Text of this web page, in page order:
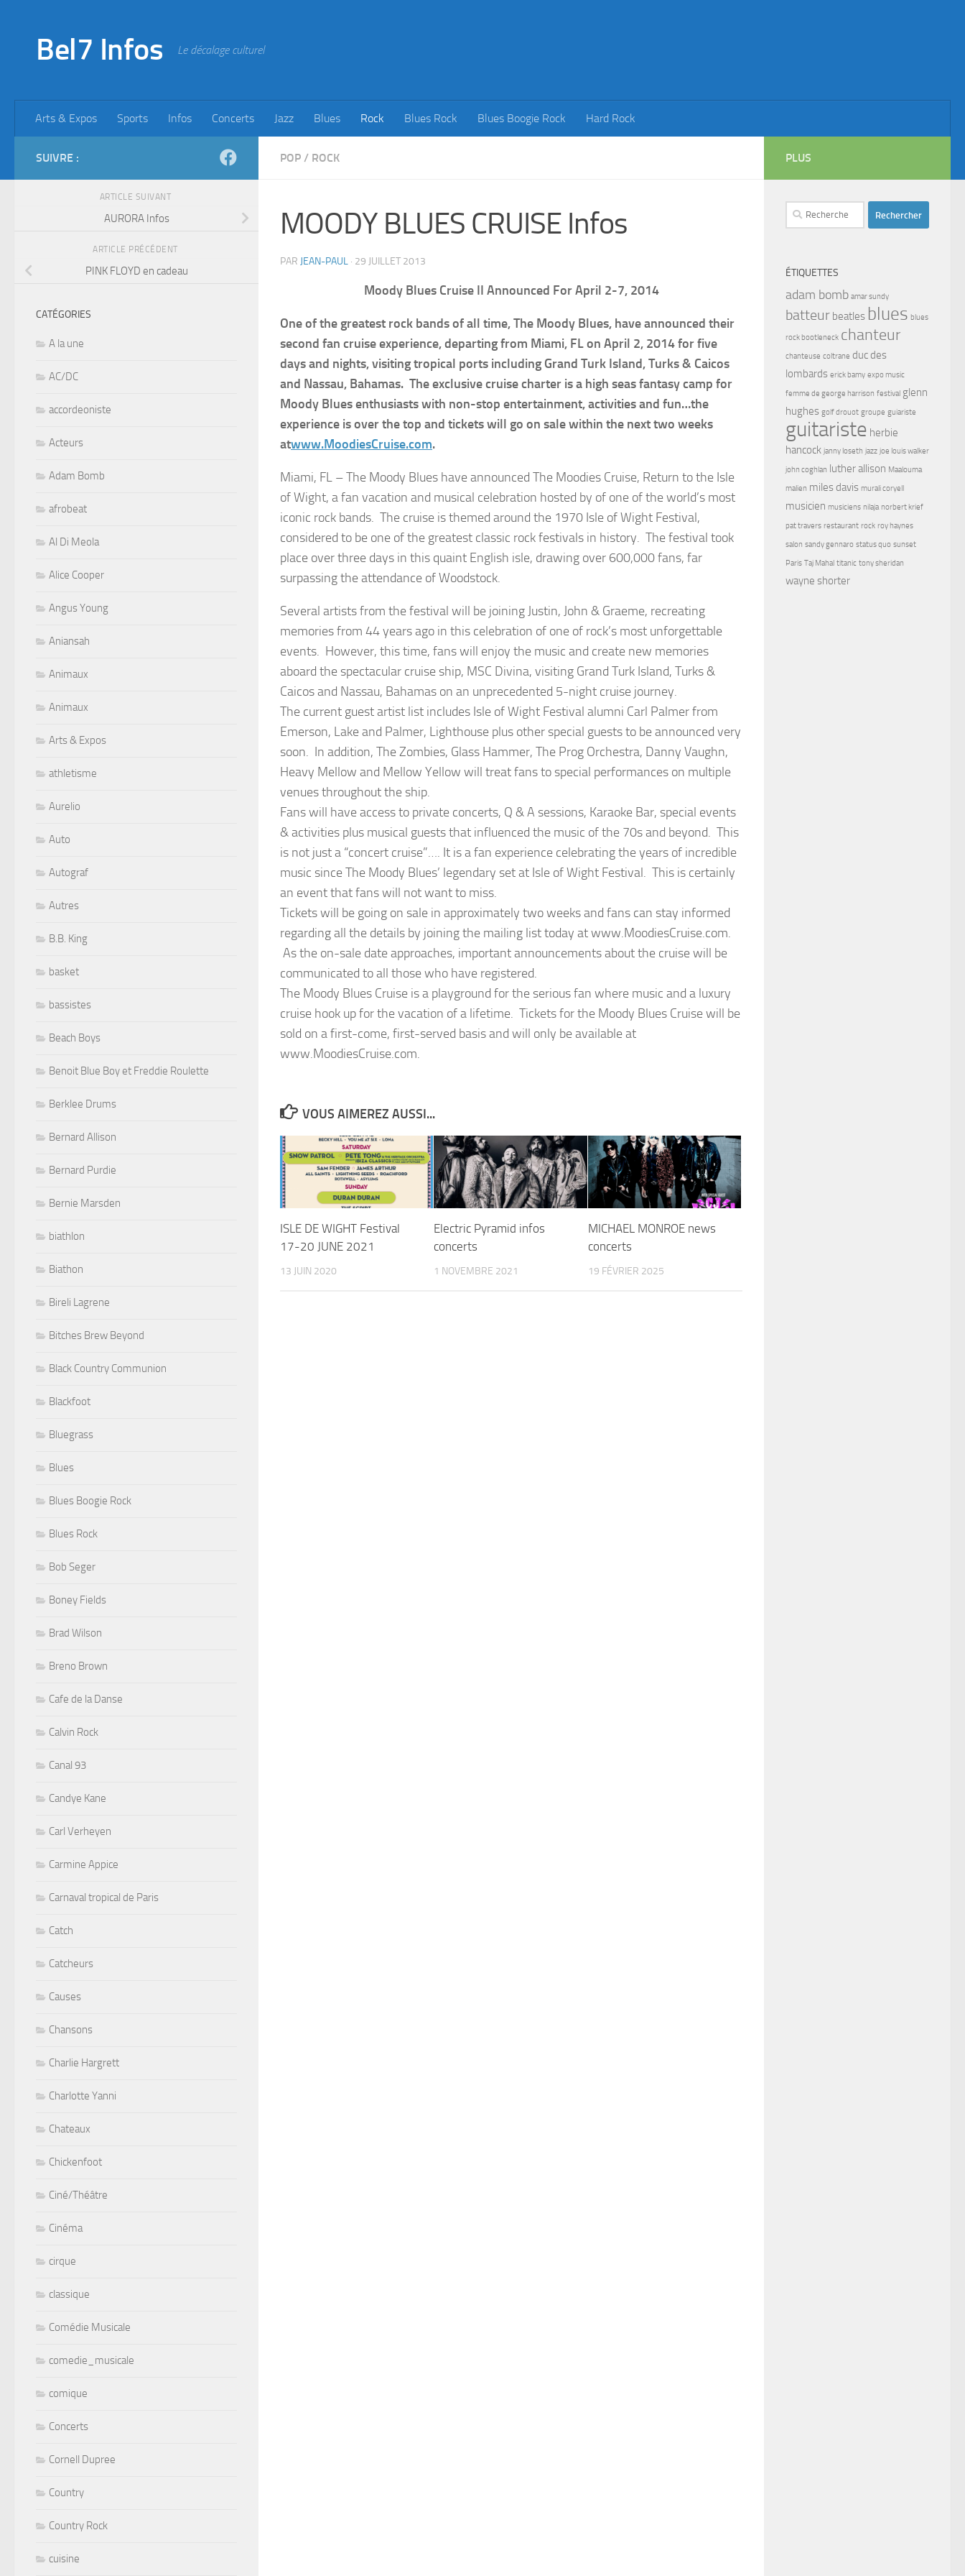
Bel7 Infos Le décalage culturel
Arts & Expos Sports Infos Concerts Jazz Blues Rock Blues Rock Blues Boogie Rock Hard Rock
POP / ROCK
MOODY BLUES CRUISE Infos
PAR JEAN-PAUL · 29 JUILLET 2013
Moody Blues Cruise II Announced For April 2-7, 2014
One of the greatest rock bands of all time, The Moody Blues, have announced their
second fan cruise experience, departing from Miami, FL on April 2, 2014 for five
days and nights, visiting tropical ports including Grand Turk Island, Turks & Caicos
and Nassau, Bahamas. The exclusive cruise charter is a high seas fantasy camp for
Moody Blues enthusiasts with non-stop entertainment, activities and fun…the
experience is over the top and tickets will go on sale within the next two weeks
atwww.MoodiesCruise.com.
Miami, FL – The Moody Blues have announced The Moodies Cruise, Return to the Isle
of Wight, a fan vacation and musical celebration hosted by of one of the world’s most
iconic rock bands. The cruise is themed around the 1970 Isle of Wight Festival,
considered to be one of the greatest classic rock festivals in history. The festival took
place over three days in this quaint English isle, drawing over 600,000 fans, far
surpassing the attendance of Woodstock.
Several artists from the festival will be joining Justin, John & Graeme, recreating
memories from 44 years ago in this celebration of one of rock’s most unforgettable
events. However, this time, fans will enjoy the music and create new memories
aboard the spectacular cruise ship, MSC Divina, visiting Grand Turk Island, Turks &
Caicos and Nassau, Bahamas on an unprecedented 5-night cruise journey.
The current guest artist list includes Isle of Wight Festival alumni Carl Palmer from
Emerson, Lake and Palmer, Lighthouse plus other special guests to be announced very
soon. In addition, The Zombies, Glass Hammer, The Prog Orchestra, Danny Vaughn,
Heavy Mellow and Mellow Yellow will treat fans to special performances on multiple
venues throughout the ship.
Fans will have access to private concerts, Q & A sessions, Karaoke Bar, special events
& activities plus musical guests that influenced the music of the 70s and beyond. This
is not just a “concert cruise”…. It is a fan experience celebrating the years of incredible
music since The Moody Blues’ legendary set at Isle of Wight Festival. This is certainly
an event that fans will not want to miss.
Tickets will be going on sale in approximately two weeks and fans can stay informed
regarding all the details by joining the mailing list today at www.MoodiesCruise.com.
As the on-sale date approaches, important announcements about the cruise will be
communicated to all those who have registered.
The Moody Blues Cruise is a playground for the serious fan where music and a luxury
cruise hook up for the vacation of a lifetime. Tickets for the Moody Blues Cruise will be
sold on a first-come, first-served basis and will only be available at
www.MoodiesCruise.com.
VOUS AIMEREZ AUSSI...
ISLE DE WIGHT Festival
17-20 JUNE 2021
13 JUIN 2020
Electric Pyramid infos
concerts
1 NOVEMBRE 2021
MICHAEL MONROE news
concerts
19 FÉVRIER 2025
SUIVRE :
ARTICLE SUIVANT
AURORA Infos
ARTICLE PRÉCÉDENT
PINK FLOYD en cadeau
CATÉGORIES
A la une
AC/DC
accordeoniste
Acteurs
Adam Bomb
afrobeat
Al Di Meola
Alice Cooper
Angus Young
Aniansah
Animaux
Animaux
Arts & Expos
athletisme
Aurelio
Auto
Autograf
Autres
B.B. King
basket
bassistes
Beach Boys
Benoit Blue Boy et Freddie Roulette
Berklee Drums
Bernard Allison
Bernard Purdie
Bernie Marsden
biathlon
Biathon
Bireli Lagrene
Bitches Brew Beyond
Black Country Communion
Blackfoot
Bluegrass
Blues
Blues Boogie Rock
Blues Rock
Bob Seger
Boney Fields
Brad Wilson
Breno Brown
Cafe de la Danse
Calvin Rock
Canal 93
Candye Kane
Carl Verheyen
Carmine Appice
Carnaval tropical de Paris
Catch
Catcheurs
Causes
Chansons
Charlie Hargrett
Charlotte Yanni
Chateaux
Chickenfoot
Ciné/Théâtre
Cinéma
cirque
classique
Comédie Musicale
comedie_musicale
comique
Concerts
Cornell Dupree
Country
Country Rock
cuisine
PLUS
Rechercher :
ÉTIQUETTES
adam bomb amar sundy
batteur beatles blues blues
rock bootleneck chanteur
chanteuse coltrane duc des
lombards erick bamy expo music
femme de george harrison festival glenn
hughes golf drouot groupe guiariste
guitariste herbie
hancock janny loseth jazz joe louis walker
john coghlan luther allison Maalouma
malien miles davis murali coryell
musicien musiciens nilaja norbert krief
pat travers restaurant rock roy haynes
salon sandy gennaro status quo sunset
Paris Taj Mahal titanic tony sheridan
wayne shorter